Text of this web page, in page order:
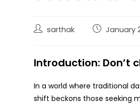
sarthak January
Introduction: Don’t
In a world where traditional
shift beckons those seeking